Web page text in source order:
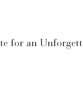
for an